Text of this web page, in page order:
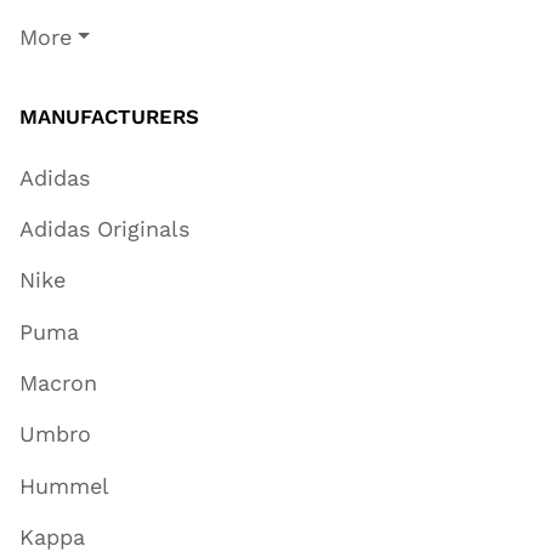
More
MANUFACTURERS
Adidas
Adidas Originals
Nike
Puma
Macron
Umbro
Hummel
Kappa